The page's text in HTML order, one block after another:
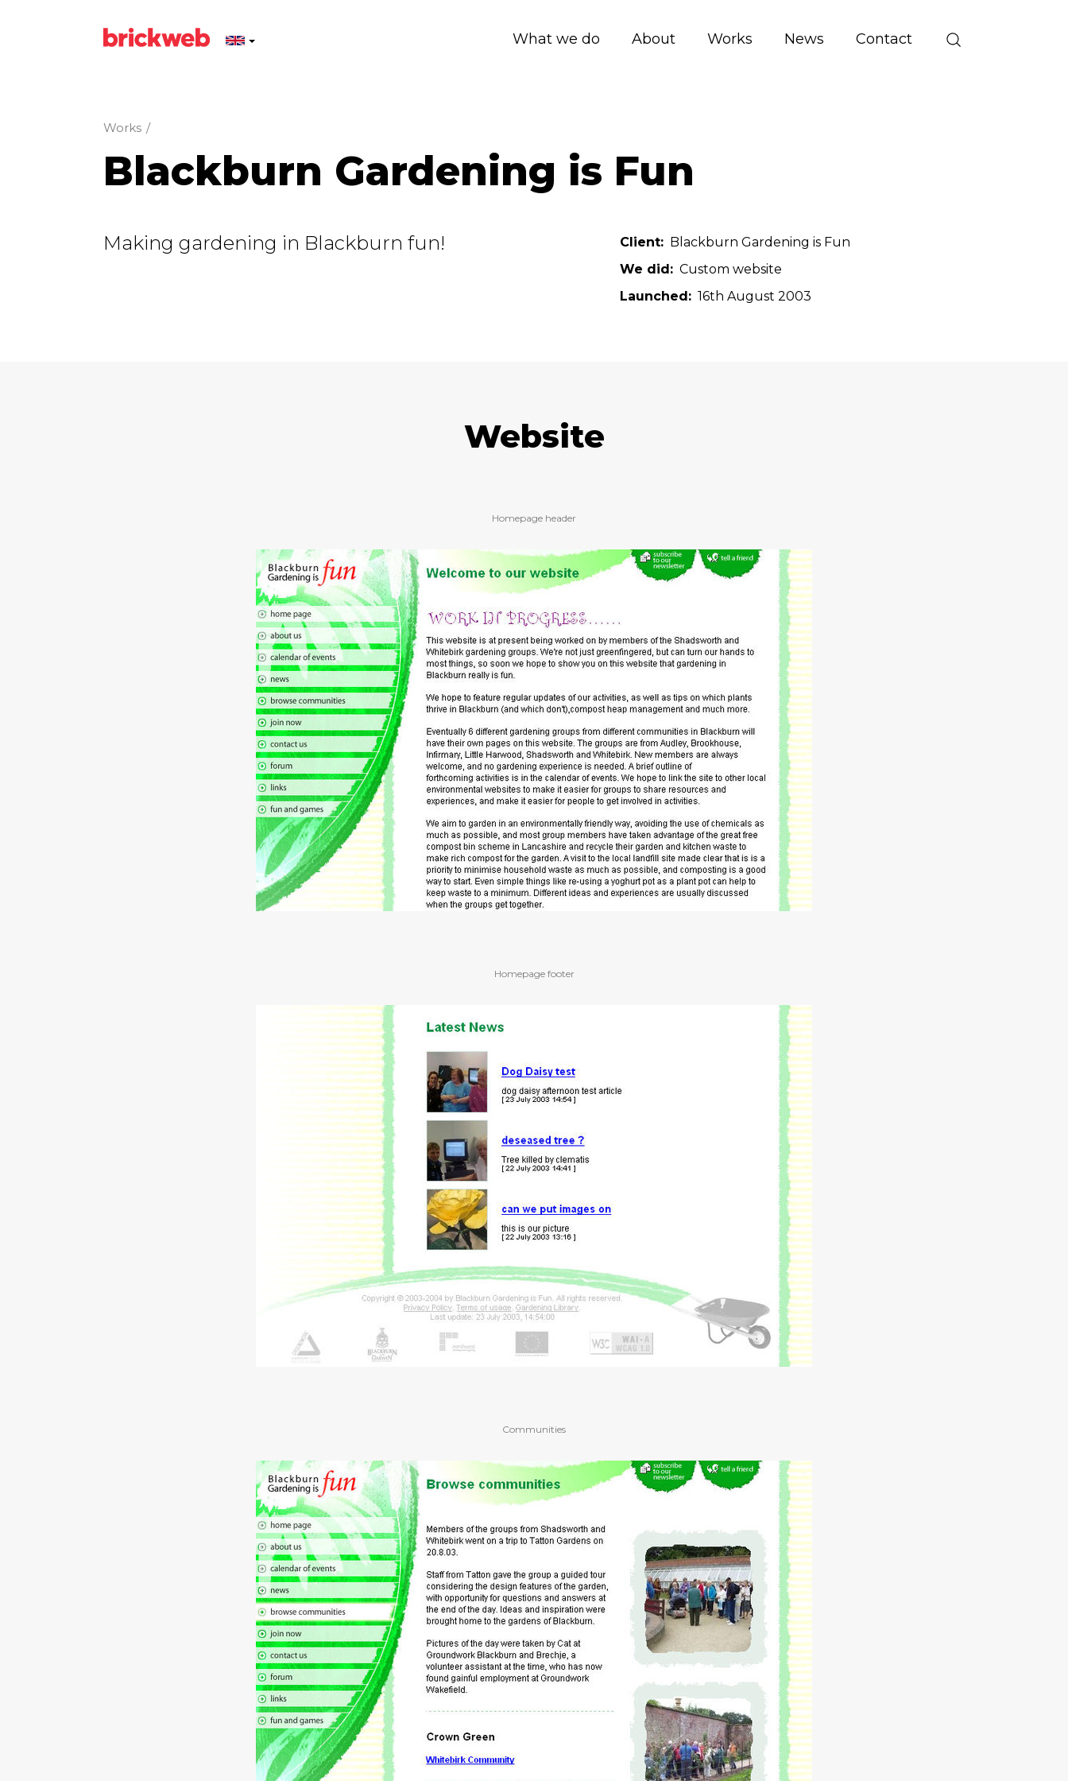
What we do About Works News Contact
Works /
Blackburn Gardening is Fun
Making gardening in Blackburn fun! Client
Blackburn Gardening is Fun
We did
Custom website
Launched
16th August 2003
Website
Homepage header
Homepage footer
Communities